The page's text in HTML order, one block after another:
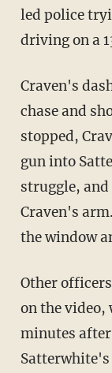
led police
driving on a
Craven's
chase and
stopped,
gun into
struggle, and
Craven's
the window
Other
on the video,
minutes
Satterwhite's